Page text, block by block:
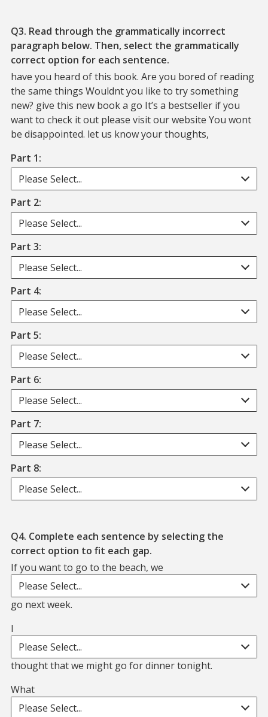
Q3. Read through the grammatically incorrect
paragraph below. Then, select the grammatically
correct option for each sentence.
have you heard of this book. Are you bored of reading
the same things Wouldnt you like to try something
new? give this new book a go It’s a bestseller if you
want to check it out please visit our website You wont
be disappointed. let us know your thoughts,
Part 1:
Please Select...
Part 2:
Please Select...
Part 3:
Please Select...
Part 4:
Please Select...
Part 5:
Please Select...
Part 6:
Please Select...
Part 7:
Please Select...
Part 8:
Please Select...
Q4. Complete each sentence by selecting the
correct option to fit each gap.
If you want to go to the beach, we
If you want to go to the beach, we. blank. go next week.
Please Select...
go next week.
I
I. blank. thought that we might go for dinner tonight.
Please Select...
thought that we might go for dinner tonight.
What
What. blank. your plans for tomorrow?
Please Select...